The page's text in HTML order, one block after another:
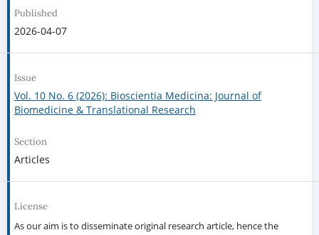
Published
2026-04-07
Issue
Vol. 10 No. 6 (2026): Bioscientia Medicina: Journal of
Biomedicine & Translational Research
Section
Articles
License
As our aim is to disseminate original research article, hence the